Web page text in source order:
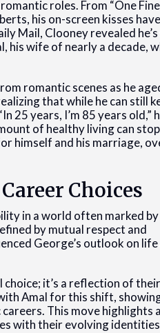
roles. From “One
his on-screen kisses
Mail, Clooney revealed
his wife of nearly a decade,
romantic scenes as he
that while he can still
25 years, I’m 85 years old,”
of healthy living can
himself and his marriage,
Choices
in a world often marked
by mutual respect and
George’s outlook on
it’s a reflection of their
Amal for this shift,
This move highlights a
with their evolving